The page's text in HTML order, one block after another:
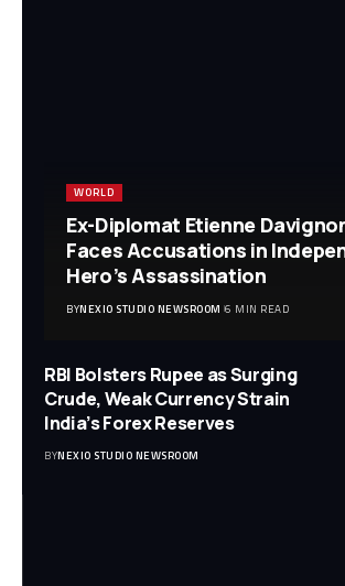
WORLD
Ex-Diplomat Etienne
Faces Accusations in
Hero’s Assassination
BYNEXIO STUDIO NEWSROOM 6 MIN READ
RBI Bolsters Rupee as Surging
Crude, Weak Currency Strain
India’s Forex Reserves
BYNEXIO STUDIO NEWSROOM